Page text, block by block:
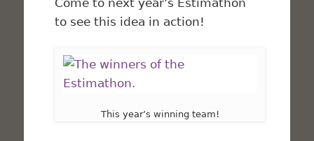
to see this idea in action!
This year’s winning team!